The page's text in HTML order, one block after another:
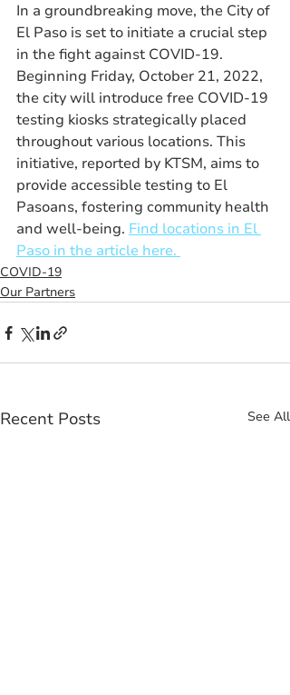
In a groundbreaking move, the City of
El Paso is set to initiate a crucial step
in the fight against COVID-19.
Beginning Friday, October 21, 2022,
the city will introduce free COVID-19
testing kiosks strategically placed
throughout various locations. This
initiative, reported by KTSM, aims to
provide accessible testing to El
Pasoans, fostering community health
and well-being. Find locations in El
Paso in the article here.
COVID-19
Our Partners
Recent Posts See All